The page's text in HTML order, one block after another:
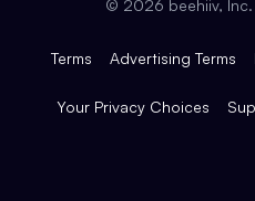
© 2026 beehiiv,
Terms Advertising Terms
Your Privacy Choices